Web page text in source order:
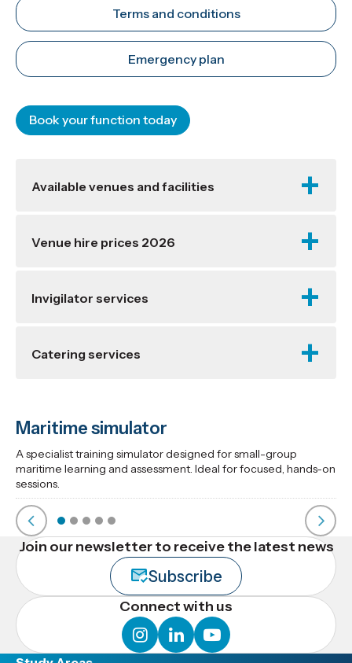
Terms and conditions
Emergency plan
Book your function today
Available venues and facilities
Venue hire prices 2026
Invigilator services
Catering services
Maritime simulator
A specialist training simulator designed for small-group
maritime learning and assessment. Ideal for focused, hands-on
sessions.
Join our newsletter to receive the latest news
Subscribe
Connect with us
instagram
linkedinyoutube